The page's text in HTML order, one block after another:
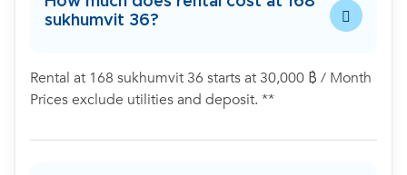
sukhumvit 36?
Rental at 168 sukhumvit 36 starts at 30,000 ฿ / Month
Prices exclude utilities and deposit. **